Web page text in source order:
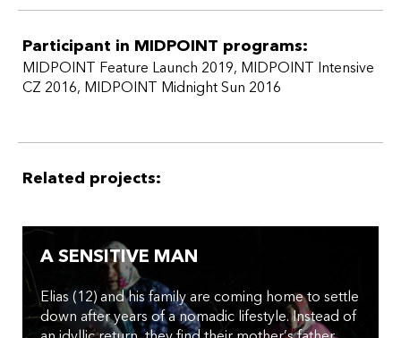
Participant in MIDPOINT programs:
MIDPOINT Feature Launch 2019, MIDPOINT Intensive
CZ 2016, MIDPOINT Midnight Sun 2016
Related projects:
A SENSITIVE MAN
Elias (12) and his family are coming home to settle
down after years of a nomadic lifestyle. Instead of